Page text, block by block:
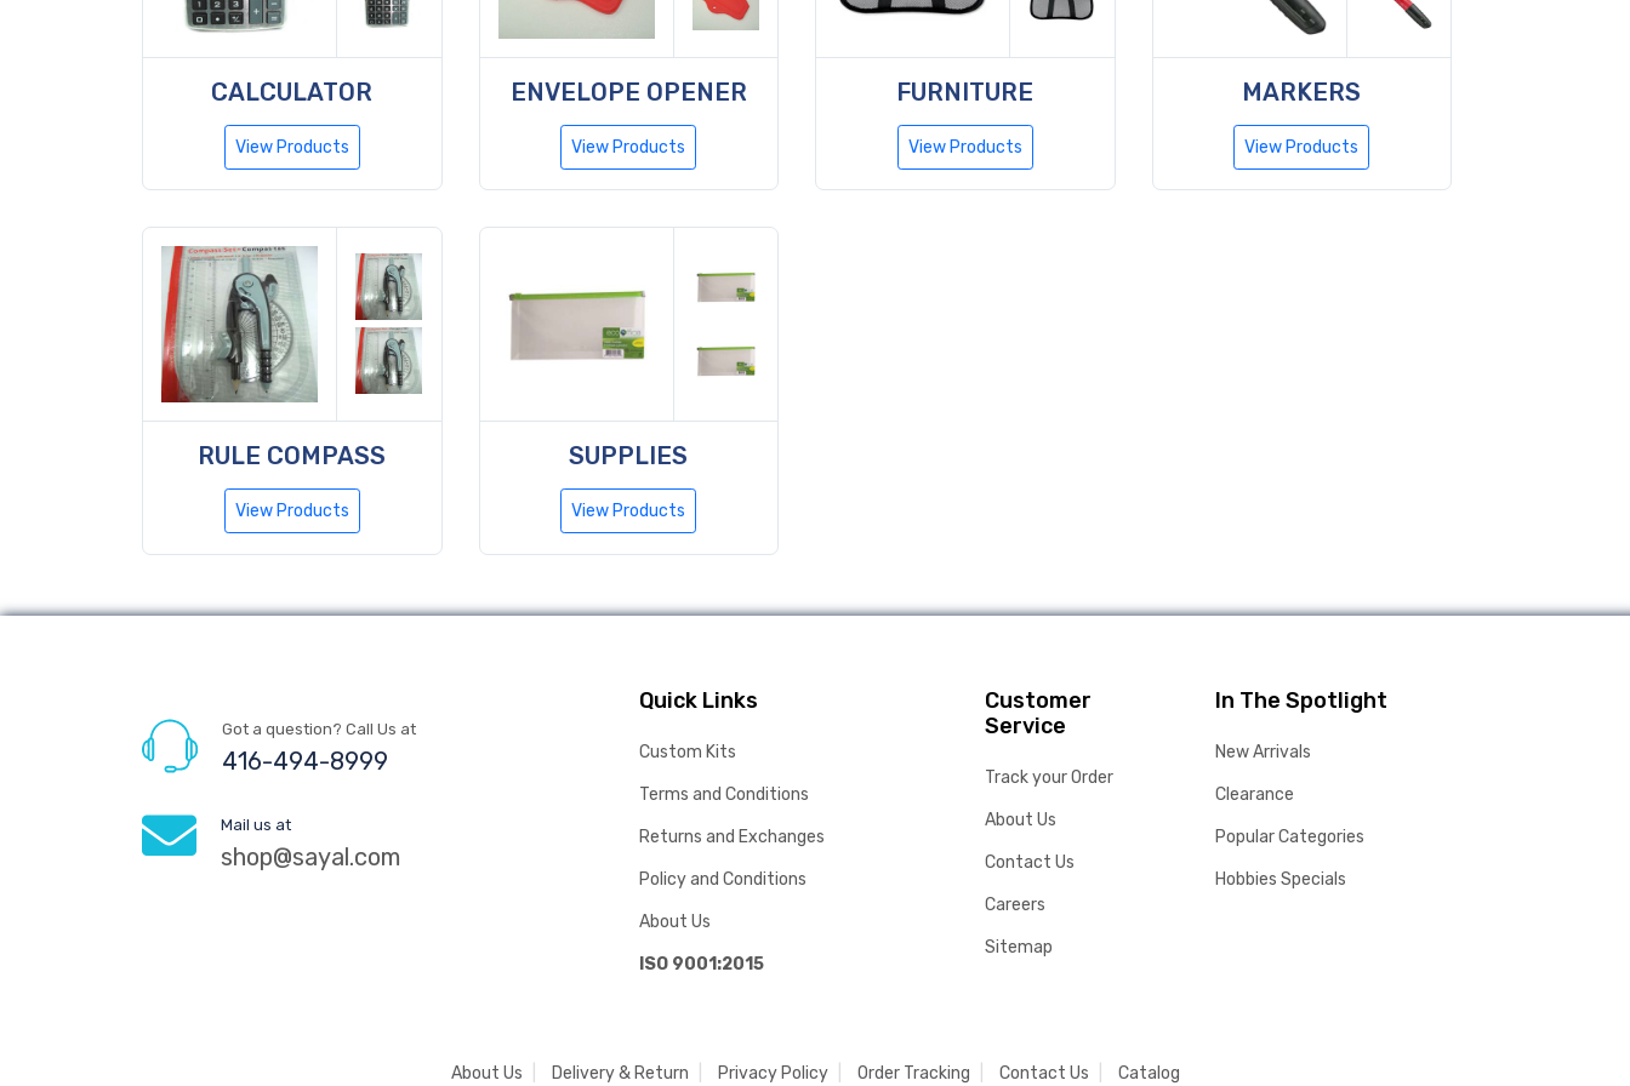
CALCULATOR
View Products
ENVELOPE OPENER
View Products
FURNITURE
View Products
MARKERS
View Products
RULE COMPASS
View Products
SUPPLIES
View Products
Got a question? Call Us at
416-494-8999
Mail us at
shop@sayal.com
Quick Links
Custom Kits
Terms and Conditions
Returns and Exchanges
Policy and Conditions
About Us
ISO 9001:2015
Customer
Service
Track your Order
About Us
Contact Us
Careers
Sitemap
In The Spotlight
New Arrivals
Clearance
Popular Categories
Hobbies Specials
About Us Delivery & Return Privacy Policy Order Tracking Contact Us Catalog